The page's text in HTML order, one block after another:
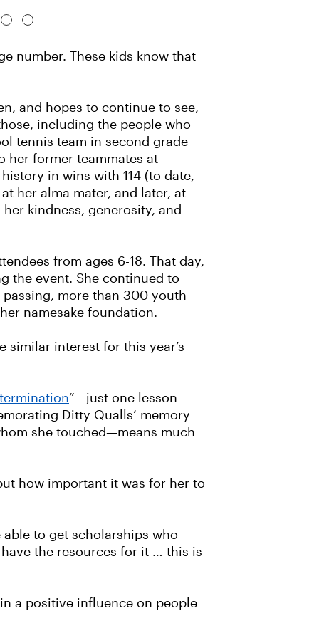
number. These kids know that
and hopes to continue to see,
including the people who
tennis team in second grade
her former teammates at
in wins with 114 (to date,
her alma mater, and later, at
kindness, generosity, and
from ages 6-18. That day,
the event. She continued to
more than 300 youth
namesake foundation.
similar interest for this year’s
”—just one lesson
Ditty Qualls’ memory
she touched—means much
how important it was for her to
to get scholarships who
the resources for it … this is
a positive influence on people